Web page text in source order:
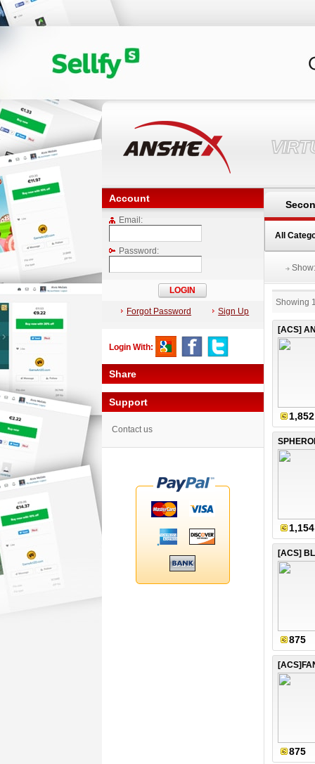
All
Show:
Showing
1,852
1,154
[ACS]
875
875
Account
Email:
Password:
Forgot Password Sign Up
Login With:
Share
Support
Contact us